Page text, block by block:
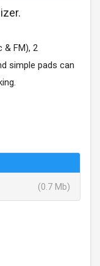
& FM), 2
simple pads can
(0.7 Mb)